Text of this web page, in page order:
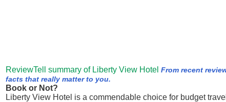
ReviewTell summary of Liberty View Hotel From recent
facts that really matter to you.
Book or Not?
Liberty View Hotel is a commendable choice for budget